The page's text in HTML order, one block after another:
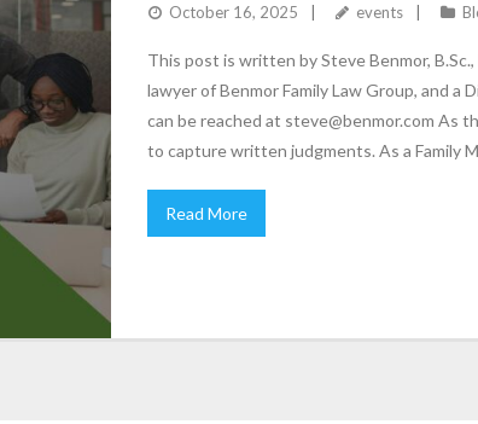
October 16, 2025 events
This post is written by Steve Benmor, B.Sc.,
lawyer of Benmor Family Law Group, and
can be reached at steve@benmor.com As
to capture written judgments. As a Family
Read More